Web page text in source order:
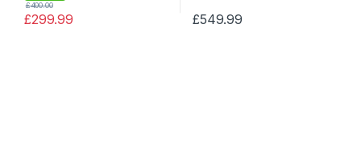
£299.99
£400.00
£549.99